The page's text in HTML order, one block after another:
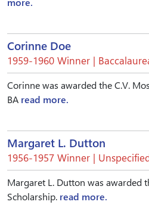
Corinne Doe
1959-1960 Winner |
Corinne was awarded the C.V.
BA read more.
Margaret L. Dutton
1956-1957 Winner |
Margaret L. Dutton was awarded
Scholarship. read more.